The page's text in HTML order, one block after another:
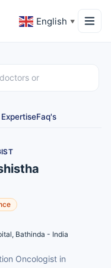
English ▼
Faq's
Bathinda - India
Oncologist in